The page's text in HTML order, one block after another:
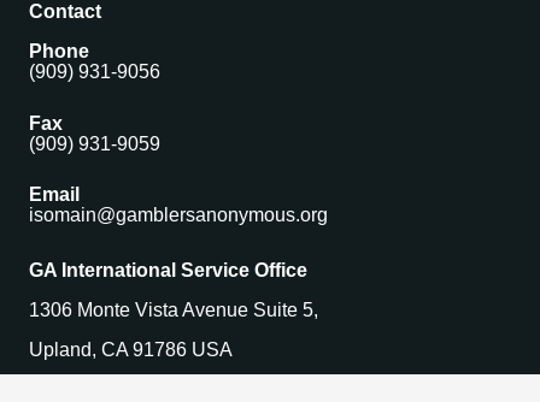
Contact
Phone
(909) 931-9056
Fax
(909) 931-9059
Email
isomain@gamblersanonymous.org
GA International Service Office
1306 Monte Vista Avenue Suite 5,
Upland, CA 91786 USA